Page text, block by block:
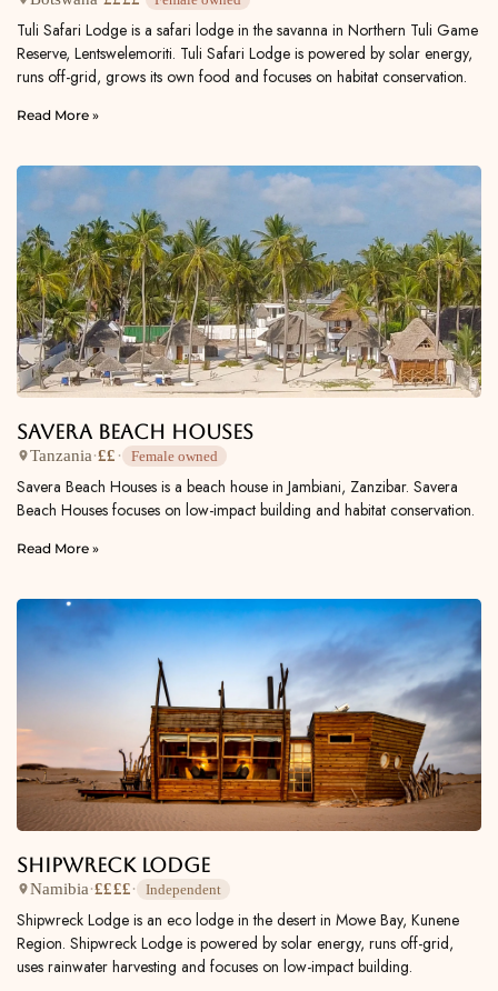
Tuli Safari Lodge is a safari lodge in the savanna in Northern Tuli Game
Reserve, Lentswelemoriti. Tuli Safari Lodge is powered by solar energy,
runs off-grid, grows its own food and focuses on habitat conservation.
Read More »
Savera Beach Houses
Tanzania·££ · Female owned
Savera Beach Houses is a beach house in Jambiani, Zanzibar. Savera
Beach Houses focuses on low-impact building and habitat conservation.
Read More »
Shipwreck Lodge
Namibia·££££· Independent
Shipwreck Lodge is an eco lodge in the desert in Mowe Bay, Kunene
Region. Shipwreck Lodge is powered by solar energy, runs off-grid,
uses rainwater harvesting and focuses on low-impact building.